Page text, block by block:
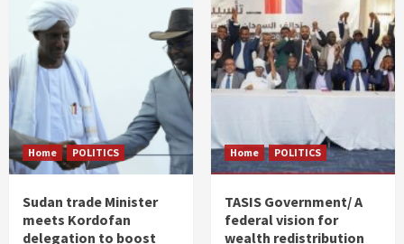
Home POLITICS
Sudan trade Minister
meets Kordofan
delegation to boost
Home POLITICS
TASIS Government/ A
federal vision for
wealth redistribution